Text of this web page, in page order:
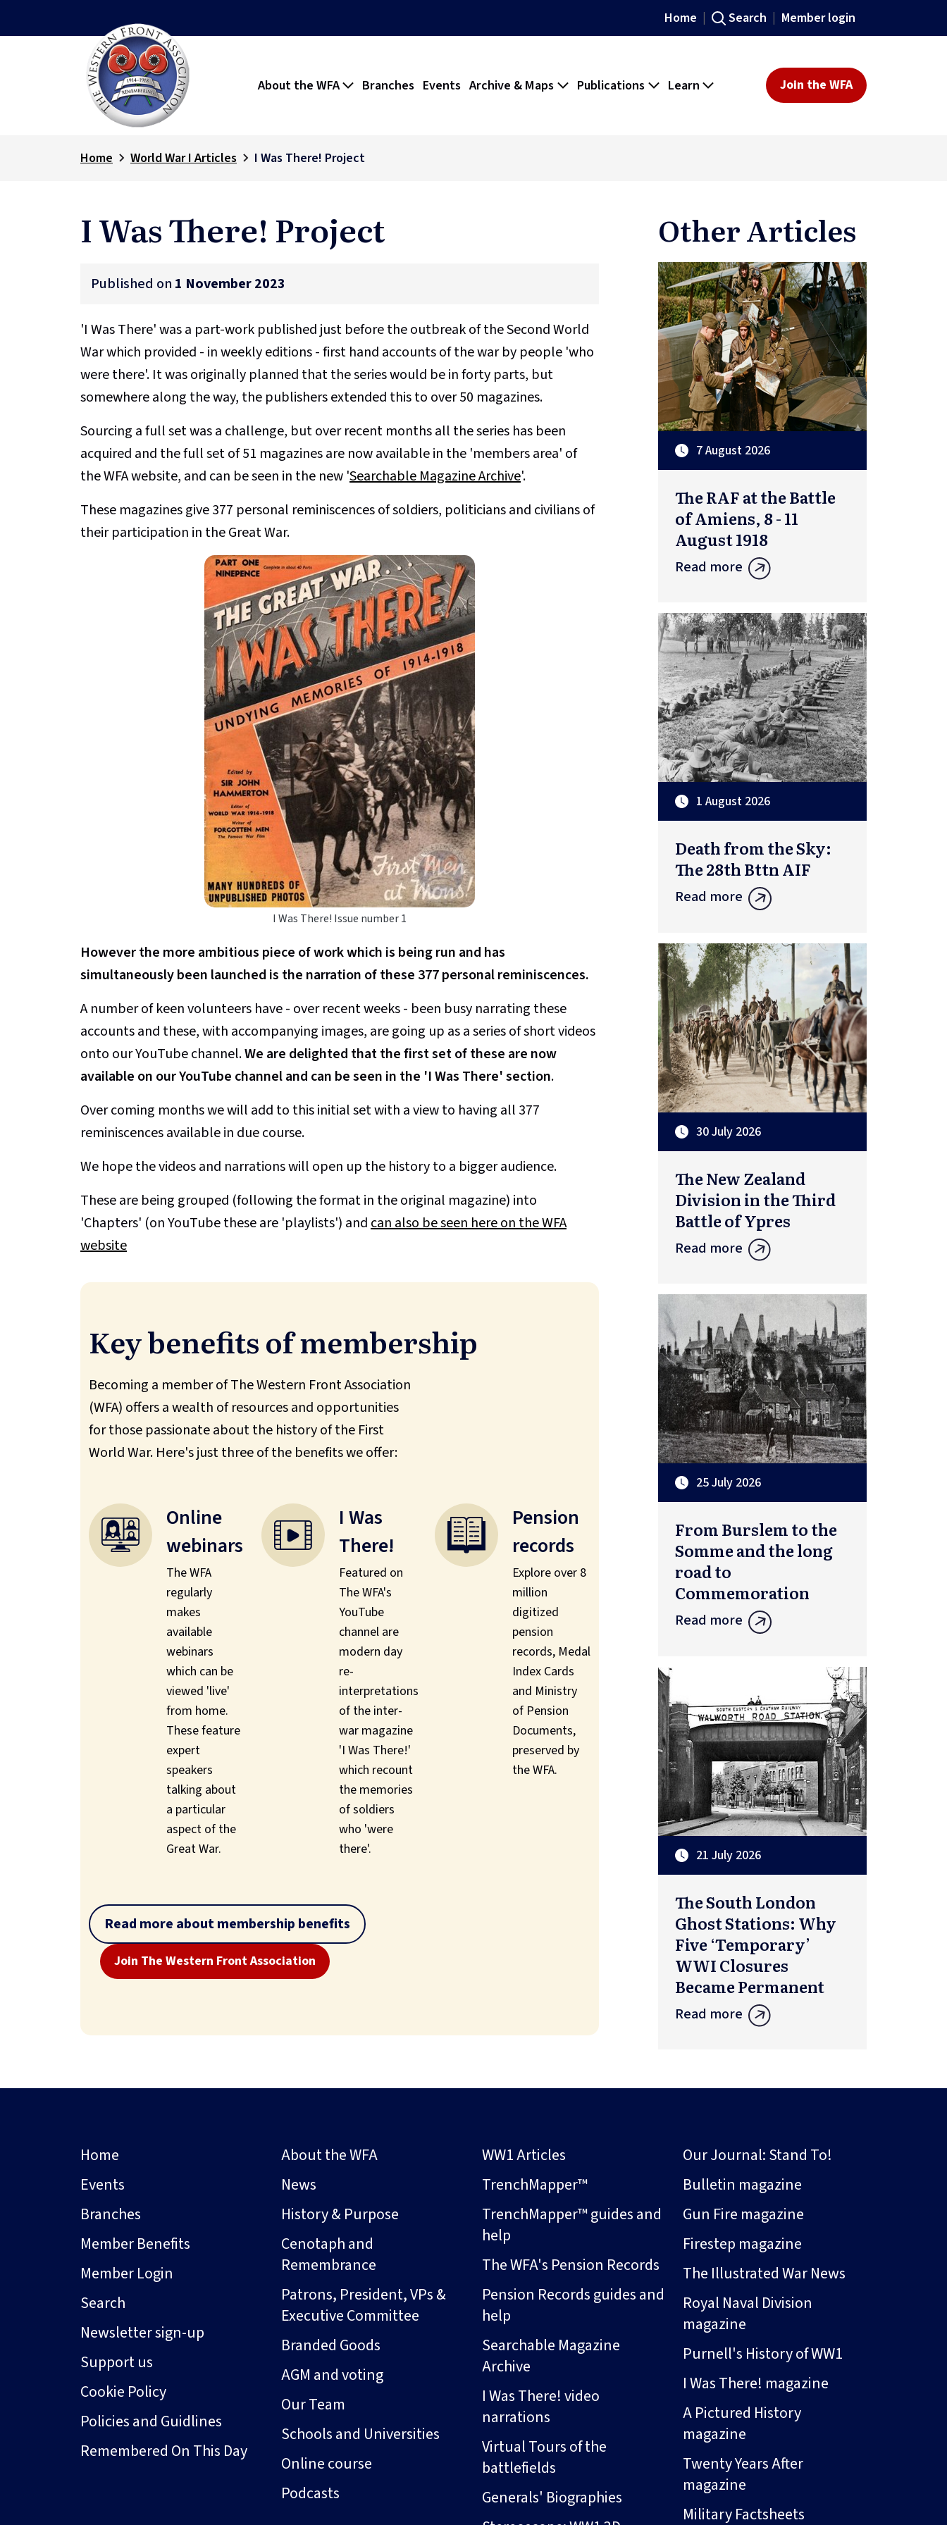
Home Search Member login
About the WFA Branches Events Archive & Maps Publications Learn Join the WFA
Home World War I Articles I Was There! Project
I Was There! Project
Published on 1 November 2023
'I Was There' was a part-work published just before the outbreak of the Second World
War which provided - in weekly editions - first hand accounts of the war by people 'who
were there'. It was originally planned that the series would be in forty parts, but
somewhere along the way, the publishers extended this to over 50 magazines.
Sourcing a full set was a challenge, but over recent months all the series has been
acquired and the full set of 51 magazines are now available in the 'members area' of
the WFA website, and can be seen in the new 'Searchable Magazine Archive'.
These magazines give 377 personal reminiscences of soldiers, politicians and civilians of
their participation in the Great War.
I Was There! Issue number 1
However the more ambitious piece of work which is being run and has
simultaneously been launched is the narration of these 377 personal reminiscences.
A number of keen volunteers have - over recent weeks - been busy narrating these
accounts and these, with accompanying images, are going up as a series of short videos
onto our YouTube channel.We are delighted that the first set of these are now
available on our YouTube channel and can be seen in the 'I Was There' section.
Over coming months we will add to this initial set with a view to having all 377
reminiscences available in due course.
We hope the videos and narrations will open up the history to a bigger audience.
These are being grouped (following the format in the original magazine) into
'Chapters' (on YouTube these are 'playlists') andcan also be seen here on the WFA
website
Key benefits of membership
Becoming a member of The Western Front Association
(WFA) offers a wealth of resources and opportunities
for those passionate about the history of the First
World War. Here's just three of the benefits we offer:
Online
webinars
The WFA
regularly
makes
available
webinars
which can be
viewed 'live'
from home.
These feature
expert
speakers
talking about
a particular
aspect of the
Great War.
I Was
There!
Featured on
The WFA's
YouTube
channel are
modern day
re-
interpretations
of the inter-
war magazine
'I Was There!'
which recount
the memories
of soldiers
who 'were
there'.
Pension
records
Explore over 8
million
digitized
pension
records, Medal
Index Cards
and Ministry
of Pension
Documents,
preserved by
the WFA.
Read more about membership benefits
Join The Western Front Association
Other Articles
7 August 2026
The RAF at the Battle
of Amiens, 8 - 11
August 1918
Read more
1 August 2026
Death from the Sky:
The 28th Bttn AIF
Read more
30 July 2026
The New Zealand
Division in the Third
Battle of Ypres
Read more
25 July 2026
From Burslem to the
Somme and the long
road to
Commemoration
Read more
21 July 2026
The South London
Ghost Stations: Why
Five ‘Temporary’
WWI Closures
Became Permanent
Read more
Home
Events
Branches
Member Benefits
Member Login
Search
Newsletter sign-up
Support us
Cookie Policy
Policies and Guidlines
Remembered On This Day
About the WFA
News
History & Purpose
Cenotaph and
Remembrance
Patrons, President, VPs &
Executive Committee
Branded Goods
AGM and voting
Our Team
Schools and Universities
Online course
Podcasts
WW1 Articles
TrenchMapper™
TrenchMapper™ guides and
help
The WFA's Pension Records
Pension Records guides and
help
Searchable Magazine
Archive
I Was There! video
narrations
Virtual Tours of the
battlefields
Generals' Biographies
Our Journal: Stand To!
Bulletin magazine
Gun Fire magazine
Firestep magazine
The Illustrated War News
Royal Naval Division
magazine
Purnell's History of WW1
I Was There! magazine
A Pictured History
magazine
Twenty Years After
magazine
Military Factsheets